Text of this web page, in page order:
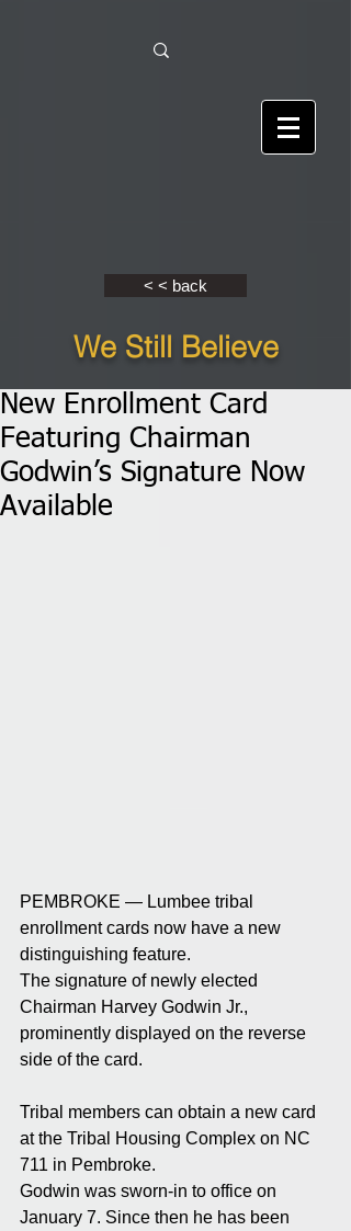
< < back
We Still Believe
New Enrollment Card
Featuring Chairman
Godwin’s Signature Now
Available
PEMBROKE — Lumbee tribal
enrollment cards now have a new
distinguishing feature.
The signature of newly elected
Chairman Harvey Godwin Jr.,
prominently displayed on the reverse
side of the card.
Tribal members can obtain a new card
at the Tribal Housing Complex on NC
711 in Pembroke.
Godwin was sworn-in to office on
January 7. Since then he has been